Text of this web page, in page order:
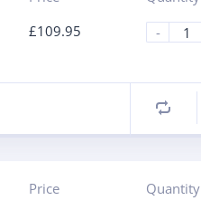
£109.95
-
Price
Quantity